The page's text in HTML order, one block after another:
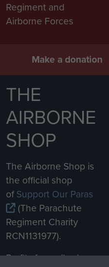
Regiment and
Airborne Forces
Make a donation
THE
AIRBORNE
SHOP
The Airborne Shop is
the official shop
ofSupport Our Paras
(The Parachute
Regiment Charity
RCN1131977).
Profits from all sales